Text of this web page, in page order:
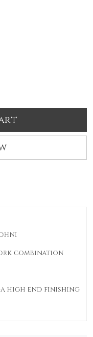
combination
high end finishing